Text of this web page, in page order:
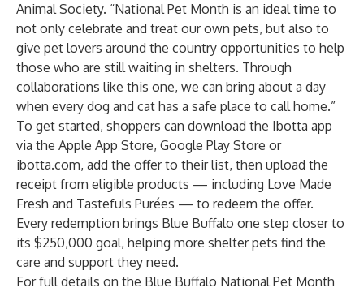
Animal Society. “National Pet Month is an ideal time to
not only celebrate and treat our own pets, but also to
give pet lovers around the country opportunities to help
those who are still waiting in shelters. Through
collaborations like this one, we can bring about a day
when every dog and cat has a safe place to call home.”
To get started, shoppers can download the Ibotta app
via the Apple App Store, Google Play Store or
ibotta.com, add the offer to their list, then upload the
receipt from eligible products — including Love Made
Fresh and Tastefuls Purées — to redeem the offer.
Every redemption brings Blue Buffalo one step closer to
its $250,000 goal, helping more shelter pets find the
care and support they need.
For full details on the Blue Buffalo National Pet Month